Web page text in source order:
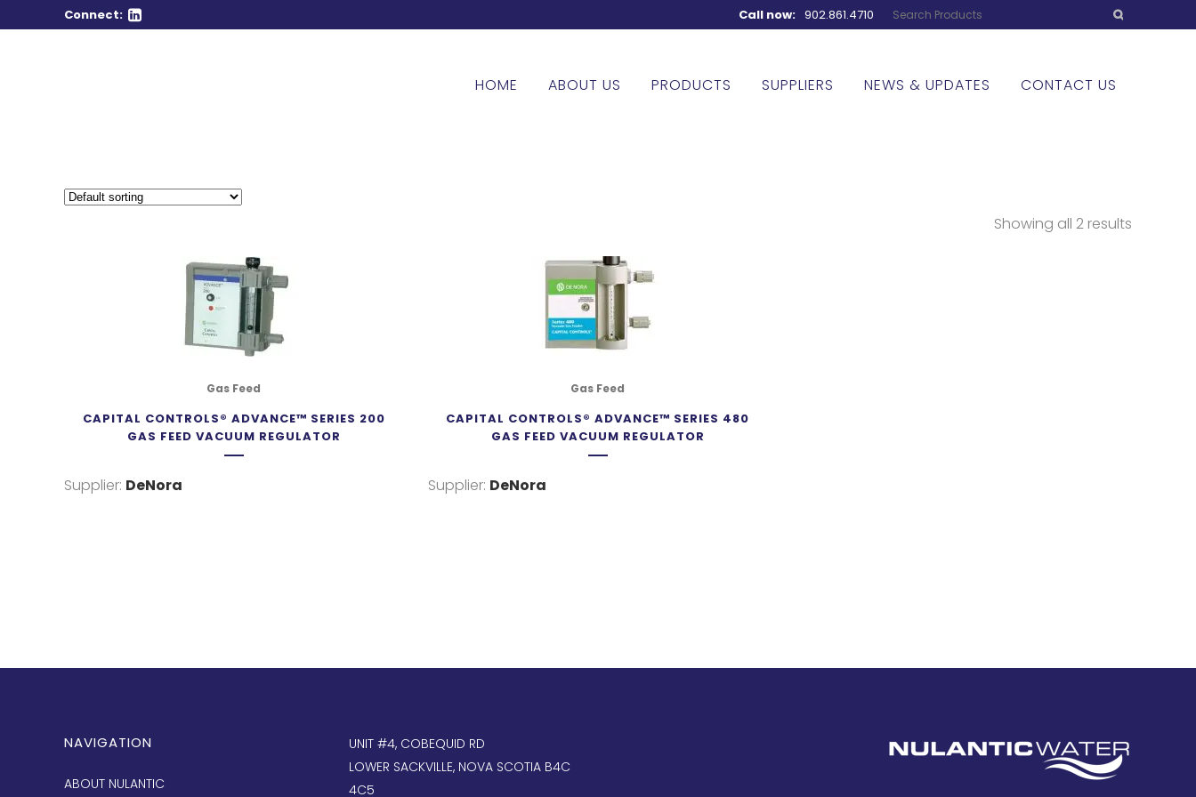
Connect: Call now: 902.861.4710
HOME ABOUT US PRODUCTS SUPPLIERS NEWS & UPDATES CONTACT US
Showing all 2 results
Gas Feed
CAPITAL CONTROLS® ADVANCE™ SERIES 200
GAS FEED VACUUM REGULATOR
Supplier: DeNora
Gas Feed
CAPITAL CONTROLS® ADVANCE™ SERIES 480
GAS FEED VACUUM REGULATOR
Supplier: DeNora
NAVIGATION
ABOUT NULANTIC
UNIT #4, COBEQUID RD
LOWER SACKVILLE, NOVA SCOTIA B4C
4C5